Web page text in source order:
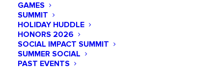
GAMES
SUMMIT
HOLIDAY HUDDLE
HONORS 2026
SOCIAL IMPACT SUMMIT
SUMMER SOCIAL
PAST EVENTS